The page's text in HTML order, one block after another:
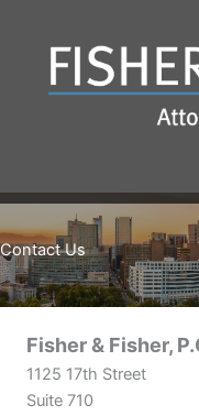
content
Contact Us
Fisher & Fisher,
1125 17th Street
Suite 710